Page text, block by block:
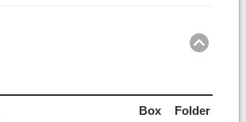
Box Folder